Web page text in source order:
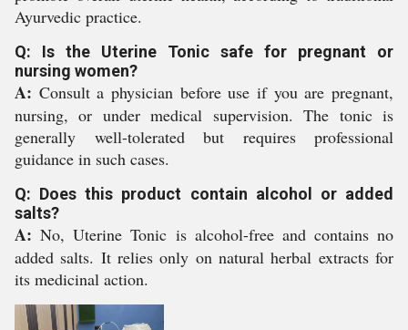
Ayurvedic practice.
Q: Is the Uterine Tonic safe for pregnant or
nursing women?
A: Consult a physician before use if you are pregnant,
nursing, or under medical supervision. The tonic is
generally well-tolerated but requires professional
guidance in such cases.
Q: Does this product contain alcohol or added
salts?
A: No, Uterine Tonic is alcohol-free and contains no
added salts. It relies only on natural herbal extracts for
its medicinal action.